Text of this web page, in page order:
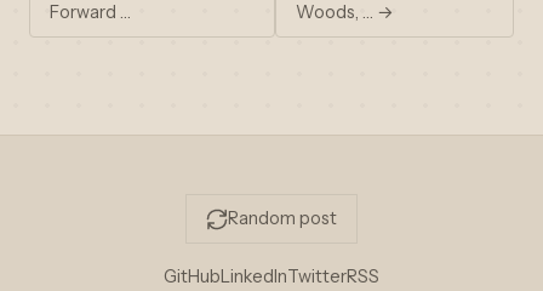
Forward …
Woods, … →
Random post
GitHubLinkedInTwitterRSS